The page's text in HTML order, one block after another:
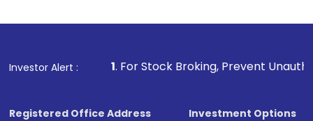
Investor Alert :
1. For Stock Broking, Prevent Unauthorized
Registered Office Address
Investment Options